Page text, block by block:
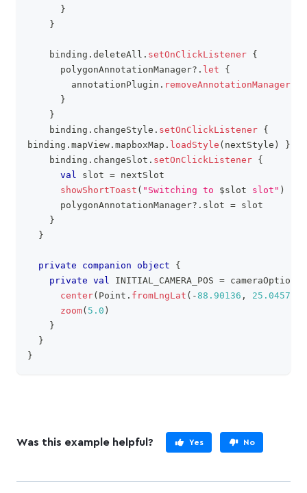
}
}
    binding
. deleteAll . setOnClickListener {
      polygonAnnotationManager
? . let
{
        annotationPlugin
. removeAnnotationManager
}
}
    binding
. changeStyle . setOnClickListener {
binding . mapView . mapboxMap . loadStyle ( nextStyle )
}
    binding
. changeSlot . setOnClickListener {
val slot = nextSlot
showShortToast ( "Switching to $slot slot" )
      polygonAnnotationManager
? . slot = slot
}
}
private companion object
{
private val INITIAL_CAMERA_POS = cameraOptions
center( Point . fromLngLat ( -88.90136 , 25.04579
zoom( 5.0 )
}
}
}
Was this example helpful? Yes No